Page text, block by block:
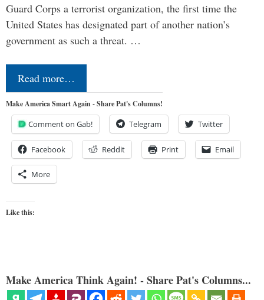
Guard Corps a terrorist organization, the first time the
United States has designated part of another nation’s
government as such a threat. …
Read more…
Make America Smart Again - Share Pat's Columns!
Comment on Gab! Telegram Twitter
Facebook Reddit Print Email
More
Like this:
Make America Think Again! - Share Pat's Columns...